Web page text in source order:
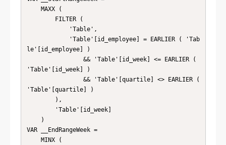
le'[id_employee] )
'Table'[id_week] )
'Table'[quartile] )
VAR __EndRangeWeek =